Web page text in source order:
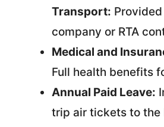
Transport:
company or RTA
Medical and
Full health benefits
Annual Paid Leave:
trip air tickets to the